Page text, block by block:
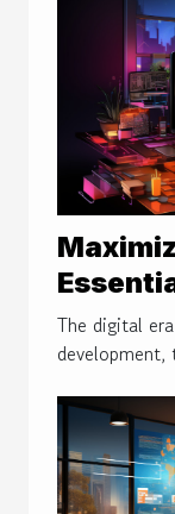
Web
The digital